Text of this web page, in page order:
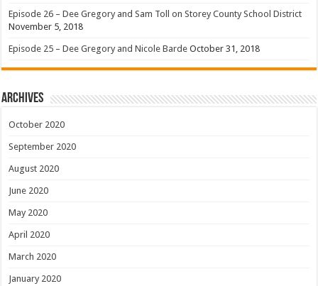
Episode 26 – Dee Gregory and Sam Toll on Storey County School District
November 5, 2018
Episode 25 – Dee Gregory and Nicole Barde October 31, 2018
Archives
October 2020
September 2020
August 2020
June 2020
May 2020
April 2020
March 2020
January 2020